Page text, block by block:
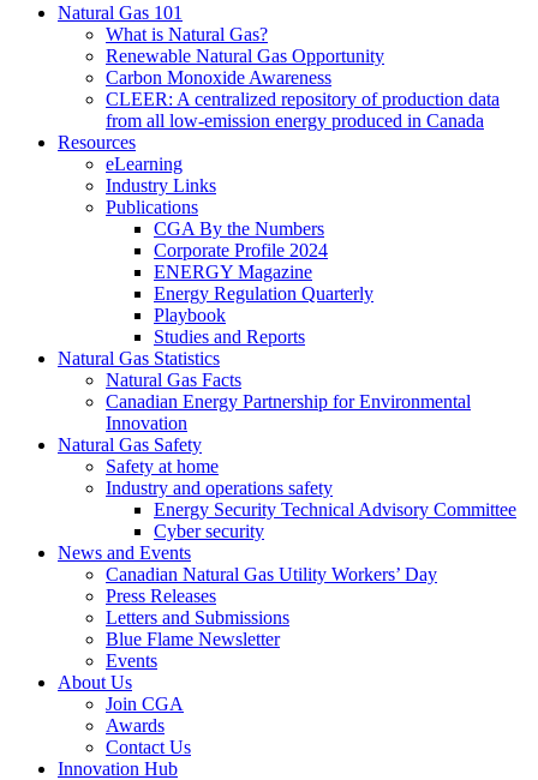
Natural Gas 101
What is Natural Gas?
Renewable Natural Gas Opportunity
Carbon Monoxide Awareness
CLEER: A centralized repository of production data
from all low-emission energy produced in Canada
Resources
eLearning
Industry Links
Publications
CGA By the Numbers
Corporate Profile 2024
ENERGY Magazine
Energy Regulation Quarterly
Playbook
Studies and Reports
Natural Gas Statistics
Natural Gas Facts
Canadian Energy Partnership for Environmental
Innovation
Natural Gas Safety
Safety at home
Industry and operations safety
Energy Security Technical Advisory Committee
Cyber security
News and Events
Canadian Natural Gas Utility Workers’ Day
Press Releases
Letters and Submissions
Blue Flame Newsletter
Events
About Us
Join CGA
Awards
Contact Us
Innovation Hub